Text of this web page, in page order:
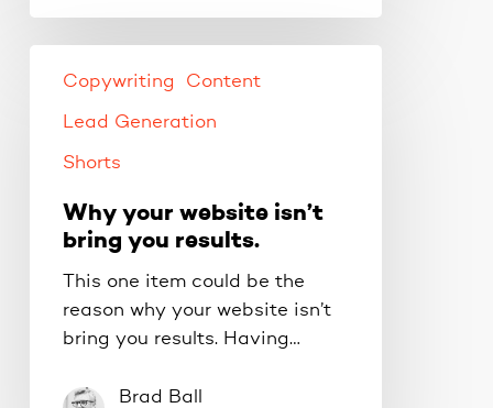
Copywriting Content
Lead Generation
Shorts
Why your website isn’t
bring you results.
This one item could be the
reason why your website isn’t
bring you results. Having…
Brad Ball